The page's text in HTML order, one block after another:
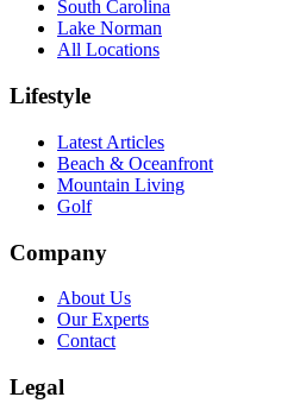
South Carolina
Lake Norman
All Locations
Lifestyle
Latest Articles
Beach & Oceanfront
Mountain Living
Golf
Company
About Us
Our Experts
Contact
Legal